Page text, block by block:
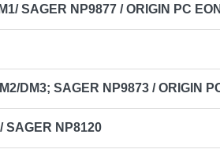
SAGER NP9877 / ORIGIN PC
DM3; SAGER NP9873 / ORIGIN
SAGER NP8120